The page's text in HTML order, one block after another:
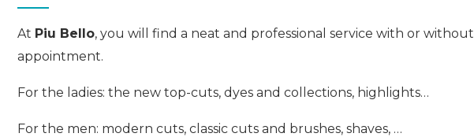
At Piu Bello, you will find a neat and professional service with or without
appointment.
For the ladies: the new top-cuts, dyes and collections, highlights…
For the men: modern cuts, classic cuts and brushes, shaves, …